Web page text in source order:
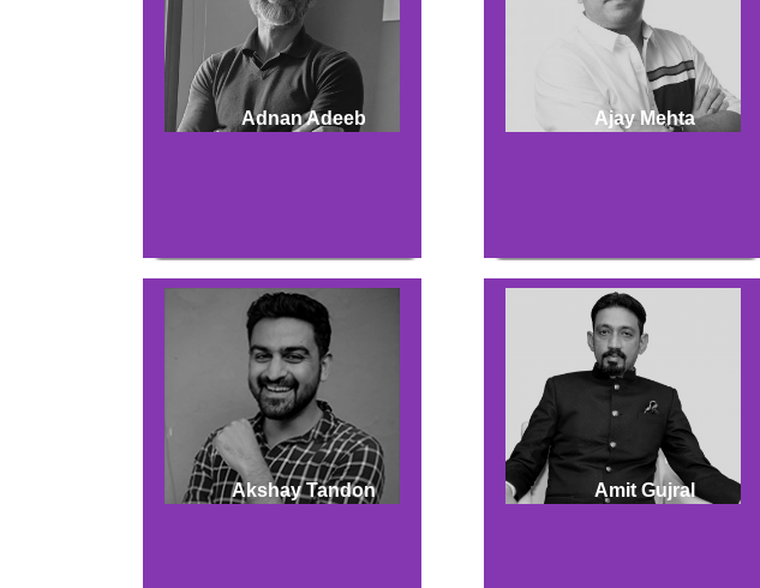
Hit enter to search or ESC to close
Adnan Adeeb Ajay Mehta
Akshay Tandon Amit Gujral